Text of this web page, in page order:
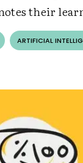
their
ARTIFICIAL